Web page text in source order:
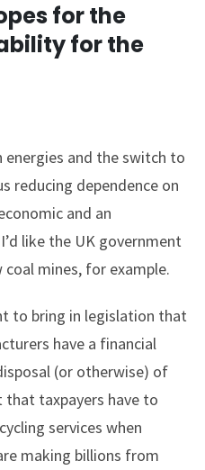
for the
for the
and the switch to
reducing dependence on
and an
like the UK government
mines, for example.
to bring in legislation that
have a financial
(or otherwise) of
taxpayers have to
services when
making billions from